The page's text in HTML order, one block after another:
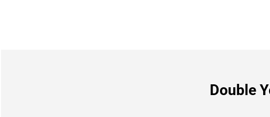
Double